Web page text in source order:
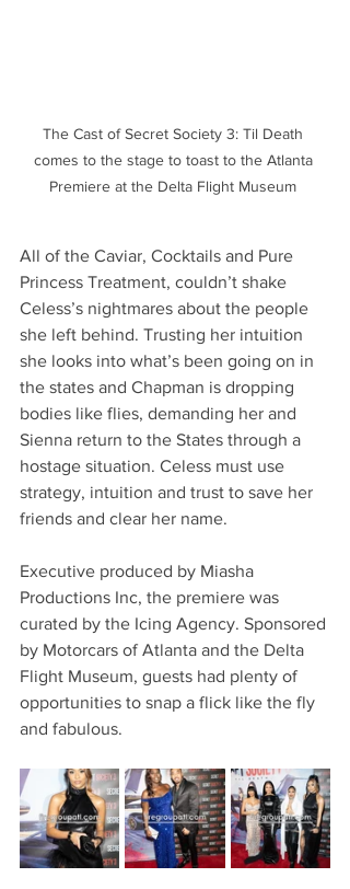
The Cast of Secret Society 3: Til Death
comes to the stage to toast to the Atlanta
Premiere at the Delta Flight Museum
All of the Caviar, Cocktails and Pure
Princess Treatment, couldn’t shake
Celess’s nightmares about the people
she left behind. Trusting her intuition
she looks into what’s been going on in
the states and Chapman is dropping
bodies like flies, demanding her and
Sienna return to the States through a
hostage situation. Celess must use
strategy, intuition and trust to save her
friends and clear her name.
Executive produced by Miasha
Productions Inc, the premiere was
curated by the Icing Agency. Sponsored
by Motorcars of Atlanta and the Delta
Flight Museum, guests had plenty of
opportunities to snap a flick like the fly
and fabulous.